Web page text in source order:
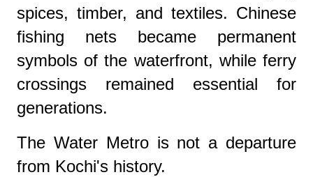
spices, timber, and textiles. Chinese
fishing nets became permanent
symbols of the waterfront, while ferry
crossings remained essential for
generations.
The Water Metro is not a departure
from Kochi's history.